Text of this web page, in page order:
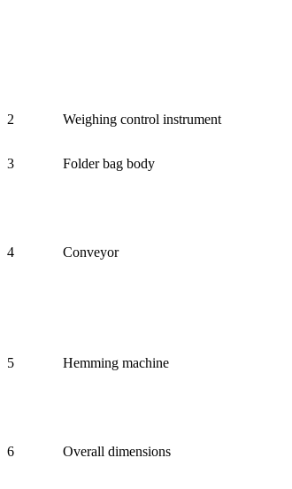
2 Weighing control instrument
3 Folder bag body
4 Conveyor
5 Hemming machine
6 Overall dimensions